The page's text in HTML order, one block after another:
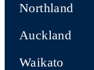
Northland
Auckland
Waikato